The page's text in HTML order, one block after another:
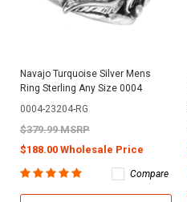
Navajo Turquoise Silver Mens
Ring Sterling Any Size 0004
0004-23204-RG
$379.99 MSRP
$188.00 Wholesale Price
Compare